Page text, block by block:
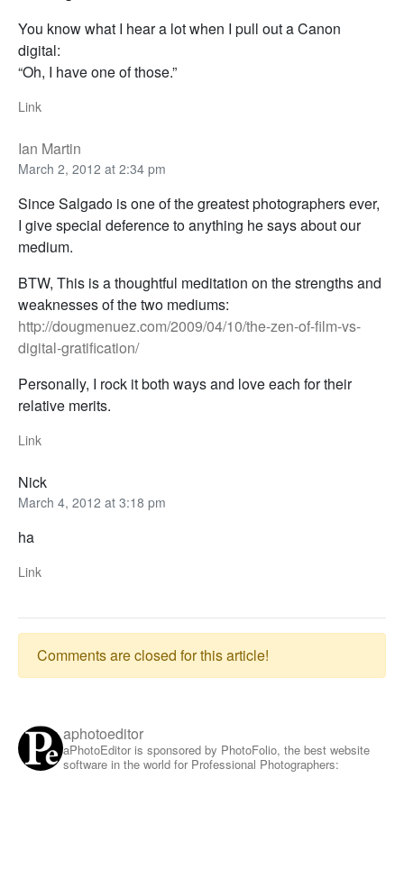
You know what I hear a lot when I pull out a Canon
digital:
“Oh, I have one of those.”
Link
Ian Martin
March 2, 2012 at 2:34 pm
Since Salgado is one of the greatest photographers ever,
I give special deference to anything he says about our
medium.
BTW, This is a thoughtful meditation on the strengths and
weaknesses of the two mediums:
http://dougmenuez.com/2009/04/10/the-zen-of-film-vs-
digital-gratification/
Personally, I rock it both ways and love each for their
relative merits.
Link
Nick
March 4, 2012 at 3:18 pm
ha
Link
Comments are closed for this article!
aphotoeditor
aPhotoEditor is sponsored by PhotoFolio, the best website
software in the world for Professional Photographers: